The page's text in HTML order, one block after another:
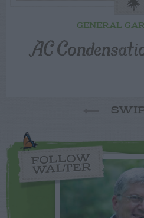
GENERAL
AC
FOLLOW
WALTER